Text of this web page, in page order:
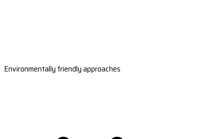
Environmentally friendly approaches